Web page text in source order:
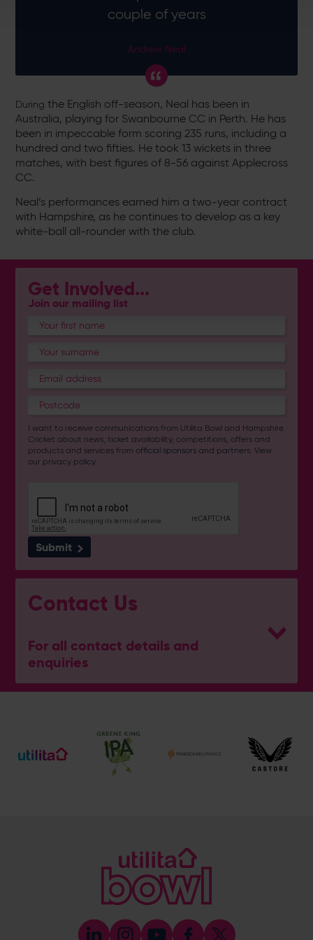
couple of years
Andrew Neal
Duringthe English off-season, Neal has been in
Australia, playing for Swanbourne CC in Perth. He has
been in impeccable form scoring 235 runs, including a
hundred and two fifties. He took 13 wickets in three
matches, with best figures of 8-56 against Applecross
CC.
Neal’s performances earned him a two-year contract
with Hampshire, as he continues to develop as a key
white-ball all-rounder with the club.
Get Involved...
Join our mailing list
I want to receive communications from Utilita Bowl and Hampshire
Cricket about news, ticket availability, competitions, offers and
products and services fromofficial sponsors and partners . View
our privacy policy.
Submit
Contact Us
For all contact details and
enquiries
General Enquiries
Ticket and Membership Office
023 8047 2002 (Opt 2)
[email protected]
Press & Media Enquiries
023 8047 5638
[email protected]